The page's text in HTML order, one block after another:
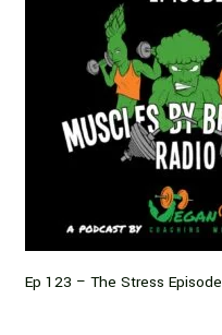
Ep 123 – The Stress Episode